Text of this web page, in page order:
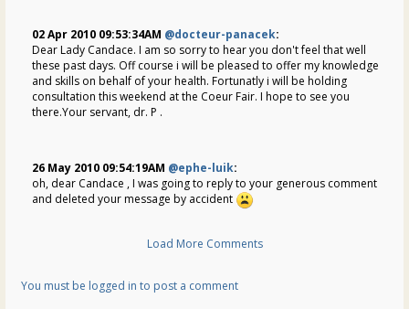
02 Apr 2010 09:53:34AM @docteur-panacek:
Dear Lady Candace. I am so sorry to hear you don't feel that well
these past days. Off course i will be pleased to offer my knowledge
and skills on behalf of your health. Fortunatly i will be holding
consultation this weekend at the Coeur Fair. I hope to see you
there.Your servant, dr. P .
26 May 2010 09:54:19AM @ephe-luik:
oh, dear Candace , I was going to reply to your generous comment
and deleted your message by accident
Load More Comments
You must be logged in to post a comment